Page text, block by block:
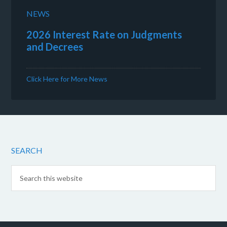
NEWS
2026 Interest Rate on Judgments
and Decrees
Click Here for More News
SEARCH